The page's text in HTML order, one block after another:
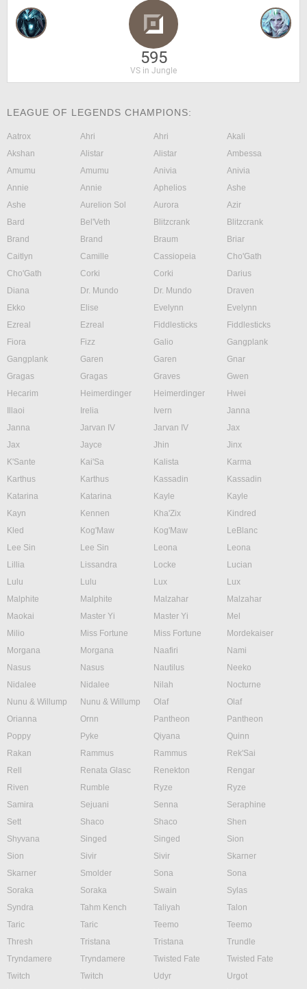
595
VS in Jungle
LEAGUE OF LEGENDS CHAMPIONS:
Aatrox Ahri Ahri
Akali
Akshan
Alistar Alistar
Ambessa
Amumu
Amumu Anivia
Anivia
Annie
Annie Aphelios
Ashe
Ashe
Aurelion Sol Aurora
Azir
Bard
Bel'Veth Blitzcrank
Blitzcrank
Brand
Brand Braum
Briar
Caitlyn
Camille Cassiopeia
Cho'Gath
Cho'Gath
Corki Corki
Darius
Diana
Dr. Mundo Dr. Mundo
Draven
Ekko
Elise Evelynn
Evelynn
Ezreal
Ezreal Fiddlesticks
Fiddlesticks
Fiora
Fizz Galio
Gangplank
Gangplank
Garen Garen
Gnar
Gragas
Gragas Graves
Gwen
Hecarim
Heimerdinger Heimerdinger
Hwei
Illaoi
Irelia Ivern
Janna
Janna
Jarvan IV Jarvan IV
Jax
Jax
Jayce Jhin
Jinx
K'Sante
Kai'Sa Kalista
Karma
Karthus
Karthus Kassadin
Kassadin
Katarina
Katarina Kayle
Kayle
Kayn
Kennen Kha'Zix
Kindred
Kled
Kog'Maw Kog'Maw
LeBlanc
Lee Sin
Lee Sin Leona
Leona
Lillia
Lissandra Locke
Lucian
Lulu
Lulu Lux
Lux
Malphite
Malphite Malzahar
Malzahar
Maokai
Master Yi Master Yi
Mel
Milio
Miss Fortune Miss Fortune
Mordekaiser
Morgana
Morgana Naafiri
Nami
Nasus
Nasus Nautilus
Neeko
Nidalee
Nidalee Nilah
Nocturne
Nunu & Willump
Nunu & Willump Olaf
Olaf
Orianna
Ornn Pantheon
Pantheon
Poppy
Pyke Qiyana
Quinn
Rakan
Rammus Rammus
Rek'Sai
Rell
Renata Glasc Renekton
Rengar
Riven
Rumble Ryze
Ryze
Samira
Sejuani Senna
Seraphine
Sett
Shaco Shaco
Shen
Shyvana
Singed Singed
Sion
Sion
Sivir Sivir
Skarner
Skarner
Smolder Sona
Sona
Soraka
Soraka Swain
Sylas
Syndra
Tahm Kench Taliyah
Talon
Taric
Taric Teemo
Teemo
Thresh
Tristana Tristana
Trundle
Tryndamere
Tryndamere Twisted Fate
Twisted Fate
Twitch
Twitch Udyr
Urgot